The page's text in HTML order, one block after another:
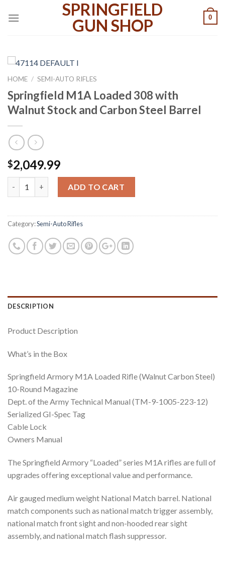
SPRINGFIELD
GUN SHOP
0
HOME / SEMI-AUTO RIFLES
Springfield M1A Loaded 308 with
Walnut Stock and Carbon Steel Barrel
$2,049.99
ADD TO CART
Category:Semi-Auto Rifles
DESCRIPTION
Product Description
What’s in the Box
Springfield Armory M1A Loaded Rifle (Walnut Carbon Steel)
10-Round Magazine
Dept. of the Army Technical Manual (TM-9-1005-223-12)
Serialized GI-Spec Tag
Cable Lock
Owners Manual
The Springfield Armory “Loaded” series M1A rifles are full of
upgrades offering exceptional value and performance.
Air gauged medium weight National Match barrel. National
match components such as national match trigger assembly,
national match front sight and non-hooded rear sight
assembly, and national match flash suppressor.